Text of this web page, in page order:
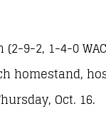
9-2, 1-4-0
homestand,
Oct. 16.